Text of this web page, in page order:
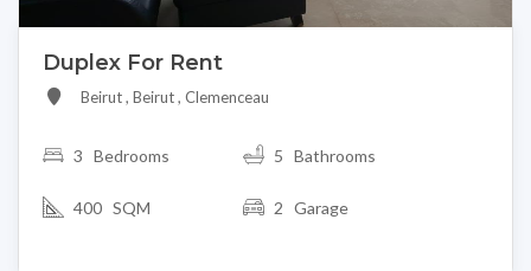
Duplex For Rent
Beirut , Beirut , Clemenceau
3 Bedrooms 5 Bathrooms
400 SQM 2 Garage